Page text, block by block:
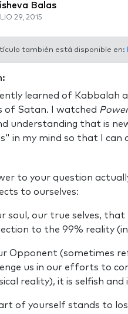
Balas
29, 2015
también está disponible en:
learned of Kabbalah
of Satan. I watched
understanding that is
in my mind so that I can
to your question
to ourselves:
soul, our true selves,
to the 99% reality
Opponent (sometimes
us in our efforts to
reality), it is selfish and
of yourself stands to